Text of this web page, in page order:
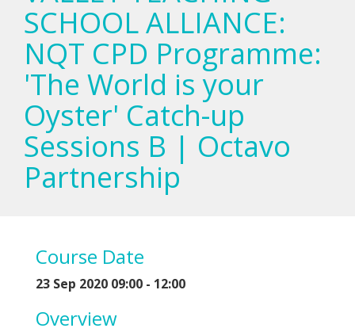
SCHOOL ALLIANCE:
NQT CPD Programme:
'The World is your
Oyster' Catch-up
Sessions B | Octavo
Partnership
Course Date
23 Sep 2020 09:00 - 12:00
Overview